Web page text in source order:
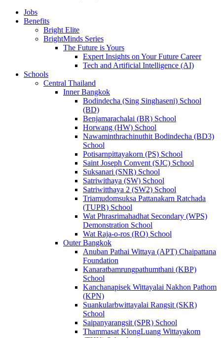
Jobs
Benefits
Bright Elite
BrightMinds Series
The Future is Yours
Expert Insights on Your Future Career
Tech and Artificial Intelligence (AI)
Schools
Central Thailand
Inner Bangkok
Bodindecha (Sing Singhaseni) School
(BD)
Benjamarachalai (BR) School
Horwang (HW) School
Nawaminthrachinuthit Bodindecha (BD3)
School
Potisarnpittayakorn (PS) School
Saint Joseph Convent (SJC) School
Suksanari (SNR) School
Satriwithaya (SW) School
Satriwitthaya 2 (SW2) School
Triamudomsuksa Pattanakarn Ratchada
(TUPR) School
Wat Phrasrimahadhat Secondary (WPS)
Demonstration School
Wat Raja-o-ros (RO) School
Outer Bangkok
Anuban Pathai Wittaya (APT) Chaipattana
Foundation
Kanaratbamrungpathumthani (KBP)
School
Kanchanapisek Wittayalai Nakhon Pathom
(KPN)
Suankularbwittayalai Rangsit (SKR)
School
Saipanyarangsit (SPR) School
Thammasat KlongLuang Wittayakom